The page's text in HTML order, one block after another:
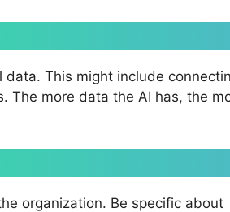
This might include
The more data the AI has, the
organization. Be specific about